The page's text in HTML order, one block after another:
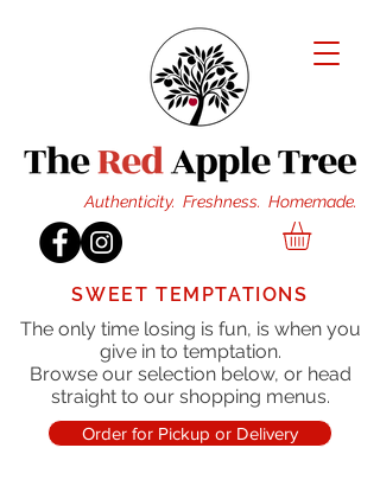
Authenticity. Freshness. Homemade.
SWEET TEMPTATIONS
The only time losing is fun, is when you
give in to temptation.
Browse our selection below, or head
straight to our shopping menus.
Order for Pickup or Delivery